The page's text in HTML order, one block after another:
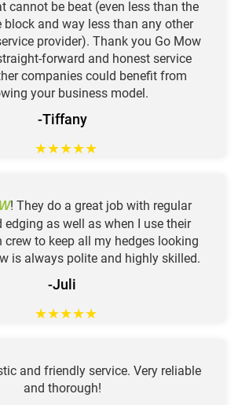
cannot be beat (even less than the
block and way less than any other
provider). Thank you Go Mow
forward and honest service
companies could benefit from
your business model.
-Tiffany
★★★★★
! They do a great job with regular
edging as well as when I use their
crew to keep all my hedges looking
is always polite and highly skilled.
-Juli
★★★★★
and friendly service. Very reliable
and thorough!